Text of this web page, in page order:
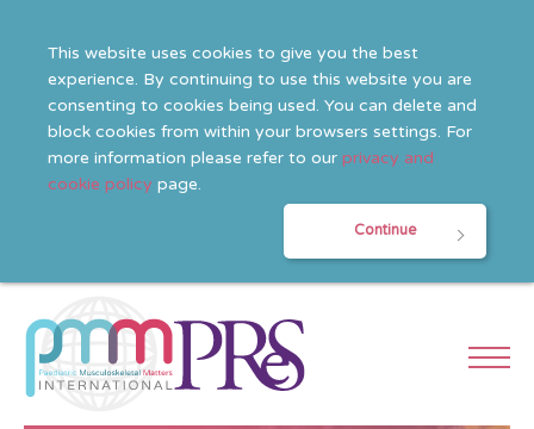
This website uses cookies to give you the best
experience. By continuing to use this website you are
consenting to cookies being used. You can delete and
block cookies from within your browsers settings. For
more information please refer to our privacy and
cookie policy page.
Continue